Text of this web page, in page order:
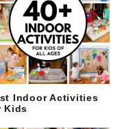
Indoor Activities
Kids